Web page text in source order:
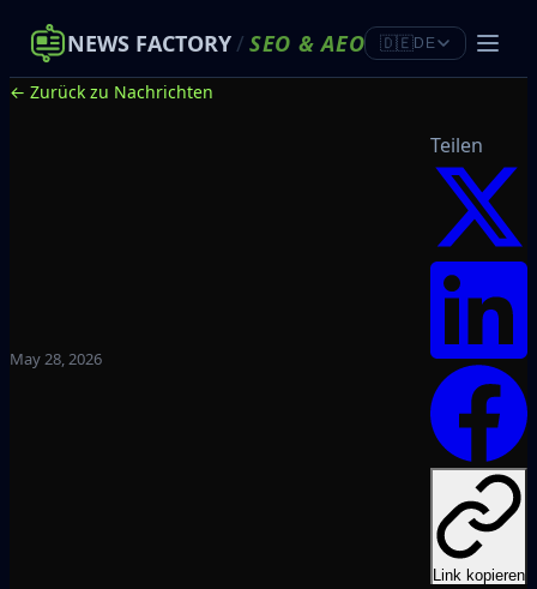
NEWS FACTORY/ SEO &AEO 🇩🇪DE
← Zurück zu Nachrichten
May 28, 2026
Teilen
Link kopieren